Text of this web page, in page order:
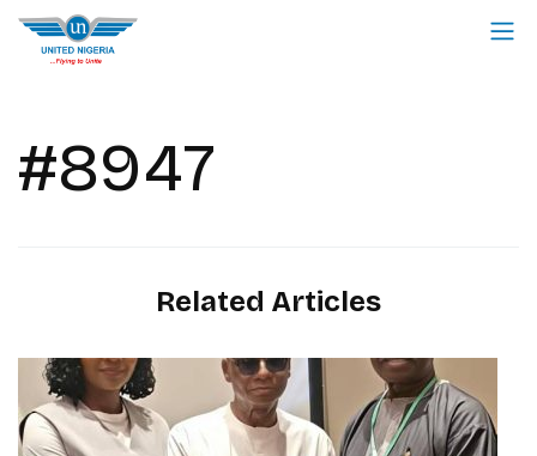
#8947
Related Articles